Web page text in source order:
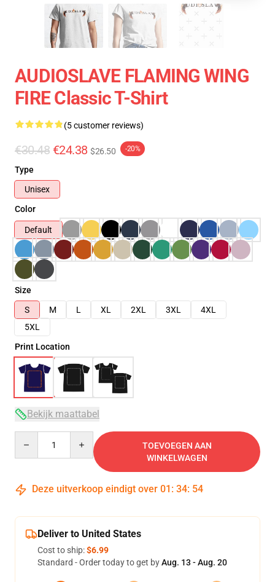
AUDIOSLAVE FLAMING WING
FIRE Classic T-Shirt
(5 customer reviews)
€30.48 €24.38 $26.50 -20%
Type
Unisex
Color
Default
Size
S
M L XL 2XL 3XL
4XL
5XL
Print Location
Bekijk maattabel
TOEVOEGEN AAN
WINKELWAGEN
Deze uitverkoop eindigt over 01 : 34: 54
Deliver to United States
Cost to ship:$6.99
Standard - Order today to get byAug. 13 - Aug. 20